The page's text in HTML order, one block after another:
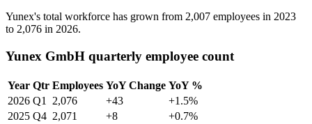
Yunex's total workforce has grown from 2,007 employees in 2023
to 2,076 in 2026.
Yunex GmbH quarterly employee count
Year Qtr Employees YoY Change YoY %
2026 Q1 2,076 +43
+1.5%
2025 Q4 2,071 +8
+0.7%